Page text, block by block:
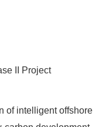
II Project
of intelligent offshore